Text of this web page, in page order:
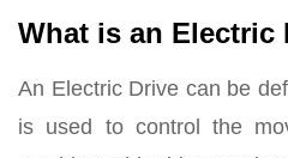
What is an Electric
An Electric Drive can be
is used to control the